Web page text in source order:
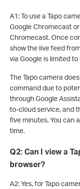
A1: To use a Tapo
Google Chromecast
Chromecast. Once
show the live feed
via Google is limited
The Tapo camera
command due to
through Google
to-cloud service, and
five minutes. You can
time.
Q2: Can I view a
browser?
A2: Yes, for Tapo